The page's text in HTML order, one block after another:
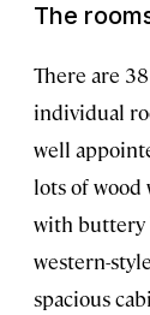
The
There are
individual
well
lots of wood
with buttery
western-
spacious